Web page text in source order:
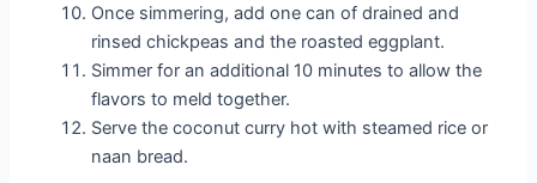
Once simmering, add one can of drained and
rinsed chickpeas and the roasted eggplant.
Simmer for an additional 10 minutes to allow the
flavors to meld together.
Serve the coconut curry hot with steamed rice or
naan bread.